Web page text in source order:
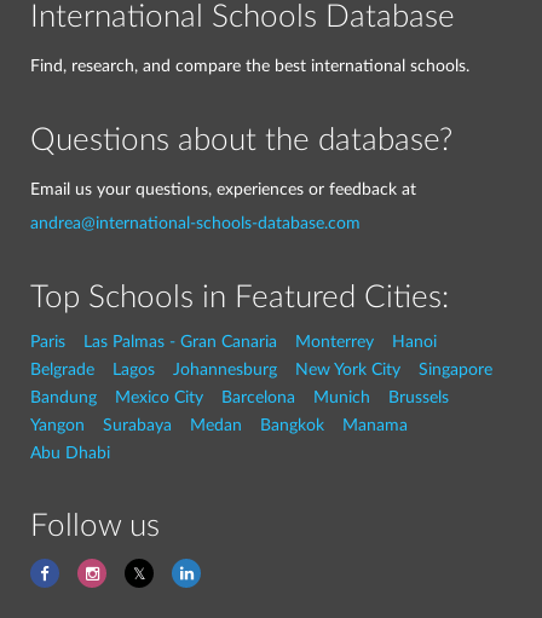
International Schools Database
Find, research, and compare the best international schools.
Questions about the database?
Email us your questions, experiences or feedback at
andrea@international-schools-database.com
Top Schools in Featured Cities:
Paris Las Palmas - Gran Canaria Monterrey
Hanoi
Belgrade
Lagos Johannesburg New York City
Singapore
Bandung
Mexico City Barcelona Munich
Brussels
Yangon
Surabaya Medan Bangkok
Manama
Abu Dhabi
Follow us